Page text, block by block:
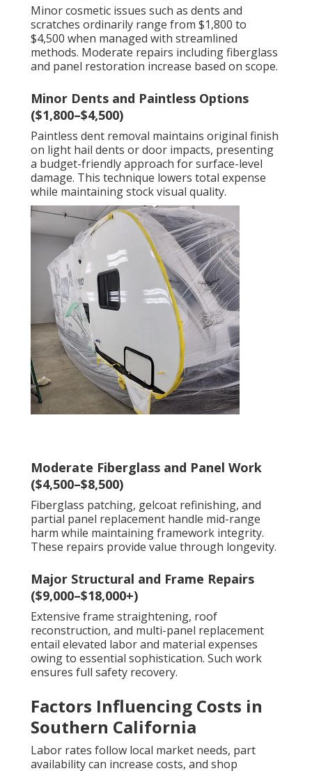
Minor cosmetic issues such as dents and
scratches ordinarily range from $1,800 to
$4,500 when managed with streamlined
methods. Moderate repairs including fiberglass
and panel restoration increase based on scope.
Minor Dents and Paintless Options
($1,800–$4,500)
Paintless dent removal maintains original finish
on light hail dents or door impacts, presenting
a budget-friendly approach for surface-level
damage. This technique lowers total expense
while maintaining stock visual quality.
Moderate Fiberglass and Panel Work
($4,500–$8,500)
Fiberglass patching, gelcoat refinishing, and
partial panel replacement handle mid-range
harm while maintaining framework integrity.
These repairs provide value through longevity.
Major Structural and Frame Repairs
($9,000–$18,000+)
Extensive frame straightening, roof
reconstruction, and multi-panel replacement
entail elevated labor and material expenses
owing to essential sophistication. Such work
ensures full safety recovery.
Factors Influencing Costs in
Southern California
Labor rates follow local market needs, part
availability can increase costs, and shop